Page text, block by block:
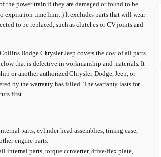
the power train if they are damaged or found to be
expiration time limit.) It excludes parts that will wear
to be replaced, such as clutches or CV joints and
Dodge Chrysler Jeep covers the cost of all parts
that is defective in workmanship and materials. It
or another authorized Chrysler, Dodge, Jeep, or
by the warranty has failed. The warranty lasts for
first.
parts, cylinder head assemblies, timing case,
engine parts.
internal parts, torque converter, drive/flex plate,